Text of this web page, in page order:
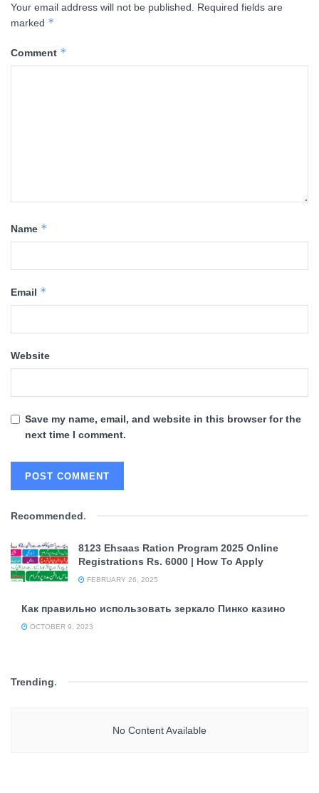
Your email address will not be published.
Required fields are
marked *
Comment *
Name *
Email *
Website
Save my name, email, and website in this browser for the
next time I comment.
Recommended.
8123 Ehsaas Ration Program 2025 Online
Registrations Rs. 6000 | How To Apply
FEBRUARY 26, 2025
Как правильно использовать зеркало Пинко казино
OCTOBER 9, 2023
Trending.
No Content Available